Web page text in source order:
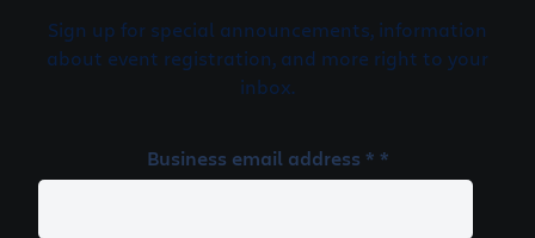
Sign up for special announcements, information
about event registration, and more right to your
inbox.
Business email address * *